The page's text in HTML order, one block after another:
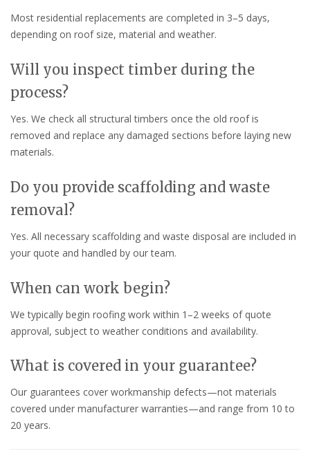
Most residential replacements are completed in 3–5 days,
depending on roof size, material and weather.
Will you inspect timber during the
process?
Yes. We check all structural timbers once the old roof is
removed and replace any damaged sections before laying new
materials.
Do you provide scaffolding and waste
removal?
Yes. All necessary scaffolding and waste disposal are included in
your quote and handled by our team.
When can work begin?
We typically begin roofing work within 1–2 weeks of quote
approval, subject to weather conditions and availability.
What is covered in your guarantee?
Our guarantees cover workmanship defects—not materials
covered under manufacturer warranties—and range from 10 to
20 years.